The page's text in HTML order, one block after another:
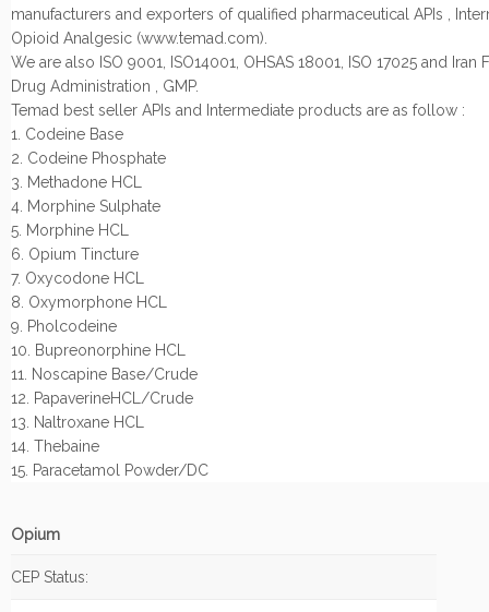
manufacturers and exporters of qualified pharmaceutical APIs ,
Opioid Analgesic (www.temad.com).
We are also ISO 9001, ISO14001, OHSAS 18001, ISO 17025 and Iran
Drug Administration , GMP.
Temad best seller APIs and Intermediate products are as follow :
1. Codeine Base
2. Codeine Phosphate
3. Methadone HCL
4. Morphine Sulphate
5. Morphine HCL
6. Opium Tincture
7. Oxycodone HCL
8. Oxymorphone HCL
9. Pholcodeine
10. Bupreonorphine HCL
11. Noscapine Base/Crude
12. PapaverineHCL/Crude
13. Naltroxane HCL
14. Thebaine
15. Paracetamol Powder/DC
Opium
CEP Status: